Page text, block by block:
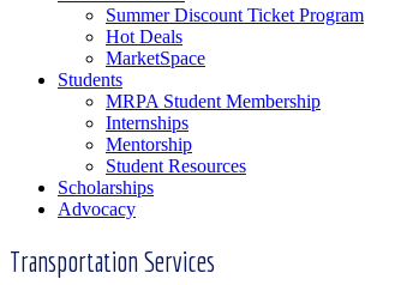
Summer Discount Ticket Program
Hot Deals
MarketSpace
Students
MRPA Student Membership
Internships
Mentorship
Student Resources
Scholarships
Advocacy
Transportation Services